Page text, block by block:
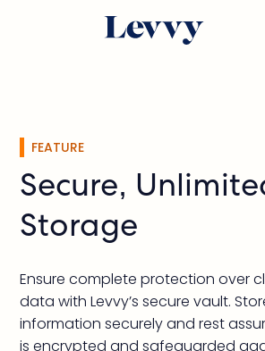
FEATURE
Secure,
Storage
Ensure complete protection over
data with Levvy’s secure vault.
information securely and rest
is encrypted and safeguarded